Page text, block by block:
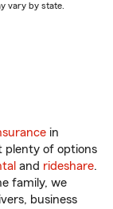
vary by state.
in
plenty of options
and rideshare.
family, we
business